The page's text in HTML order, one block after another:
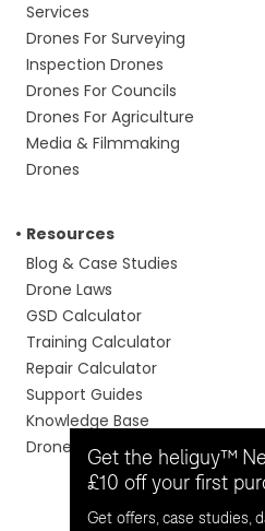
Services
Drones For Surveying
Inspection Drones
Drones For Councils
Drones For Agriculture
Media & Filmmaking
Drones
Resources
Blog & Case Studies
Drone Laws
GSD Calculator
Training Calculator
Repair Calculator
Support Guides
Knowledge Base
Drone ManualsGet the heliguy™
£10 off your first
Get offers, case studies,